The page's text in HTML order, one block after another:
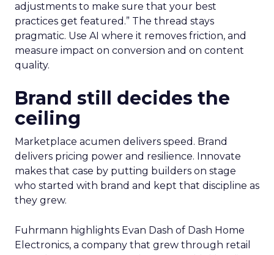
adjustments to make sure that your best
practices get featured.” The thread stays
pragmatic. Use AI where it removes friction, and
measure impact on conversion and on content
quality.
Brand still decides the
ceiling
Marketplace acumen delivers speed. Brand
delivers pricing power and resilience. Innovate
makes that case by putting builders on stage
who started with brand and kept that discipline as
they grew.
Fuhrmann highlights Evan Dash of Dash Home
Electronics, a company that grew through retail